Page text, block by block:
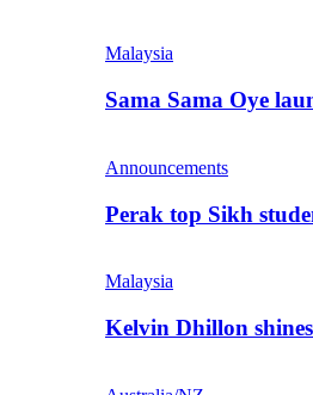
Malaysia
Sama Sama Oye
Announcements
Perak top Sikh
Malaysia
Kelvin Dhillon